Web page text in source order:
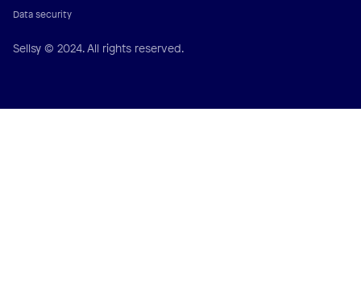
Data security
Sellsy © 2024. All rights reserved.